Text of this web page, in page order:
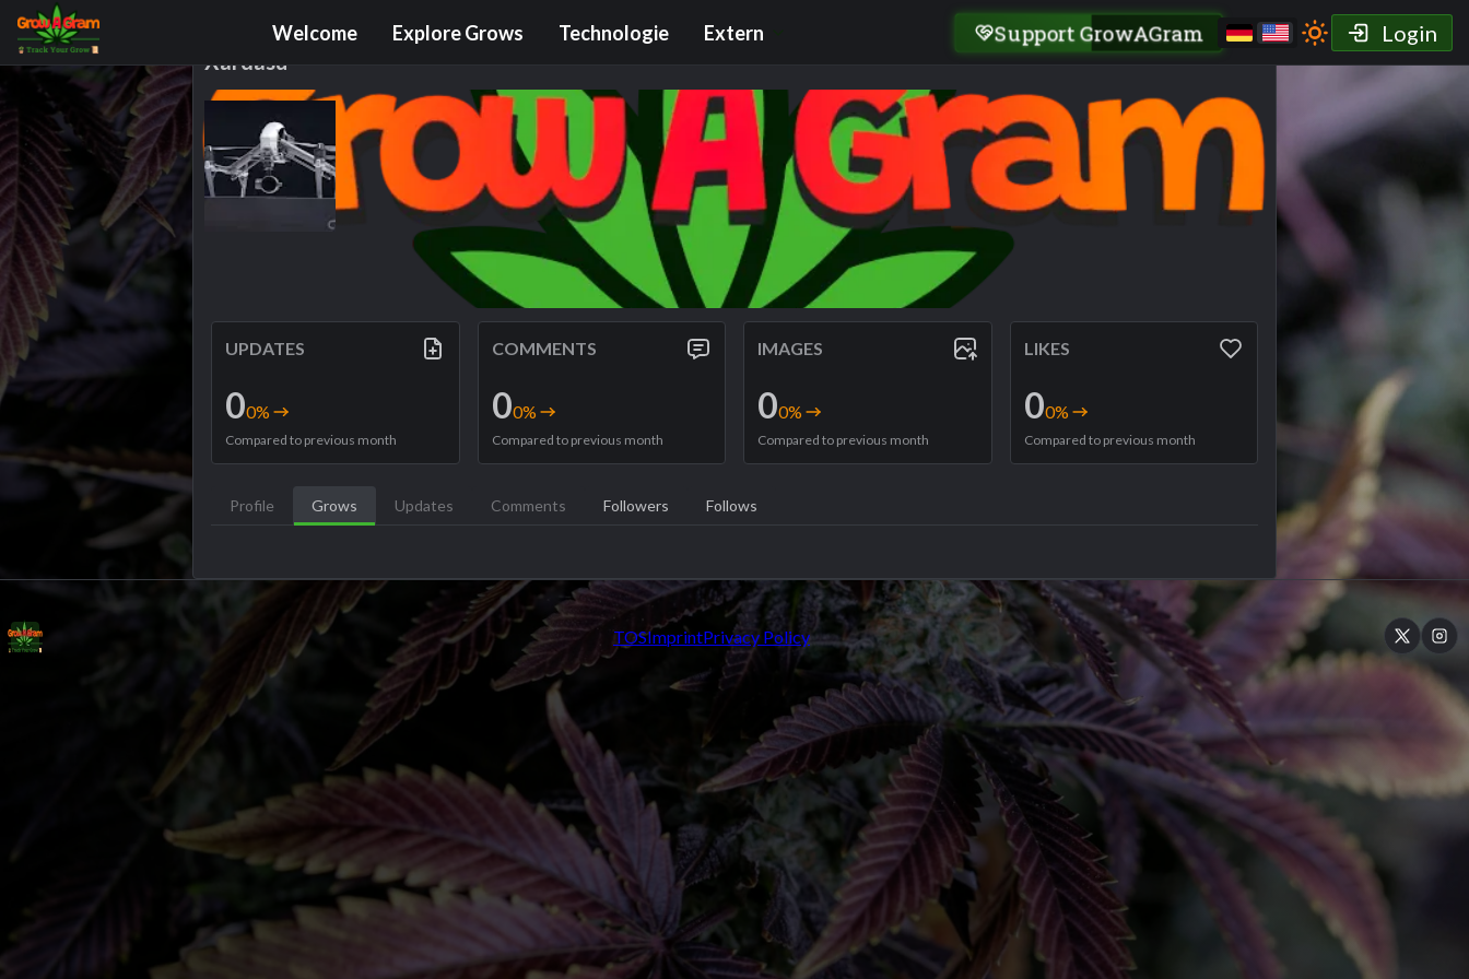
Welcome Explore Grows Technologie Extern Support GrowAGram Login
Grower Profile
Xardasu
UPDATES
00%
Compared to previous month
COMMENTS
00%
Compared to previous month
IMAGES
00%
Compared to previous month
LIKES
00%
Compared to previous month
Profile Grows Updates Comments Followers Follows
TOSImprintPrivacy Policy